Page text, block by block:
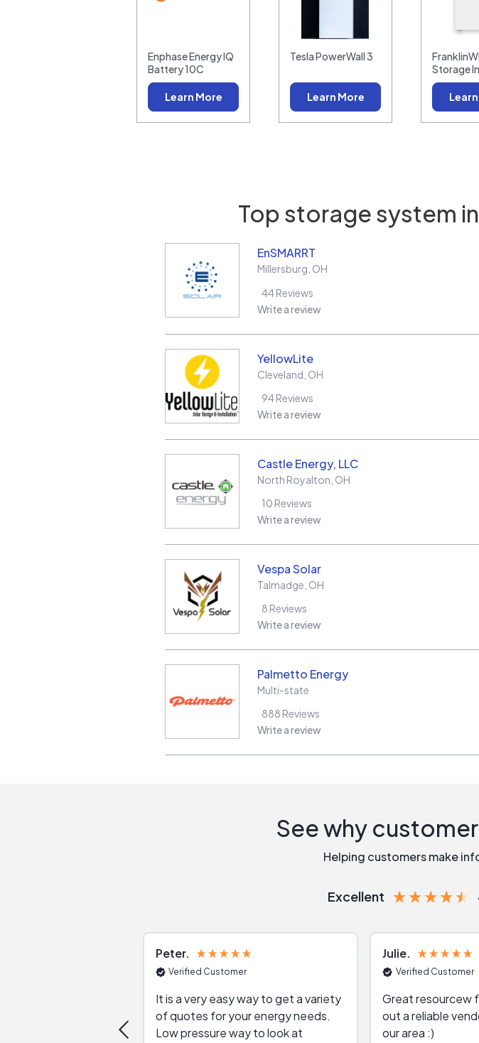
Enphase Energy IQ
Battery 10C
Learn More
Tesla PowerWall 3
Learn More
Storage
Top storage system
EnSMARRT
Millersburg OH
44Reviews
Write a review
YellowLite
Cleveland OH
94Reviews
Write a review
Castle Energy, LLC
North Royalton OH
10 Reviews
Write a review
Vespa Solar
Talmadge OH
8 Reviews
Write a review
Palmetto Energy
Multi-state
888 Reviews
Write a review
See why
Helping customers make
Excellent
Peter
Verified Customer
It is a very easy way to get a variety
of quotes for your energy needs.
Low pressure way to look at
Julie
Verified Customer
Great resourcew
out a reliable
our area :)